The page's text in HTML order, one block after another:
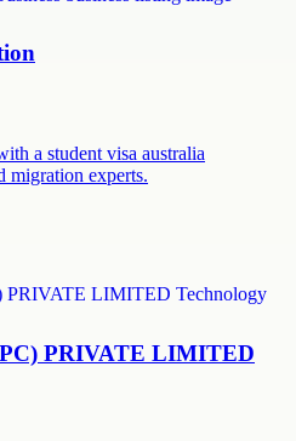
a student visa australia
migration experts.
PRIVATE LIMITED